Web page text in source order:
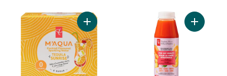
Add M'AQUA Tequila Sunrise Cocktail
Add